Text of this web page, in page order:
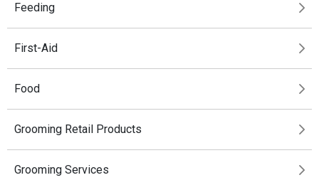
Feeding
First-Aid
Food
Grooming Retail Products
Grooming Services